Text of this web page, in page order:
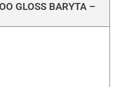
GLOSS BARYTA –